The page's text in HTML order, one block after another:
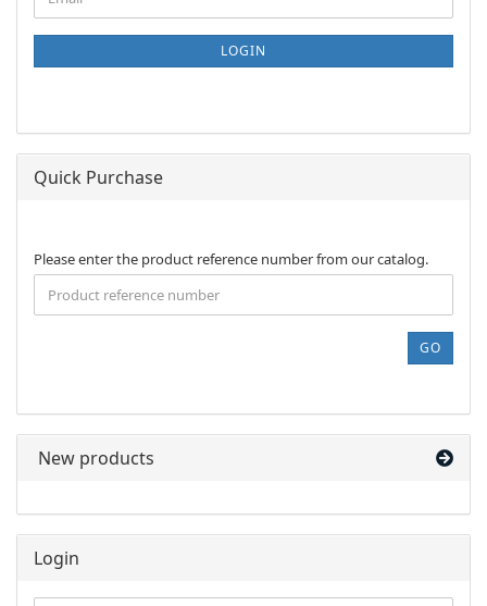
TO
NEWSLETTER
PAGE
LOGIN
Quick Purchase
PLEASE
ENTER
THE
PRODUCT
CATALOG.
Please enter the product reference number from our catalog.
GO
New products
Login